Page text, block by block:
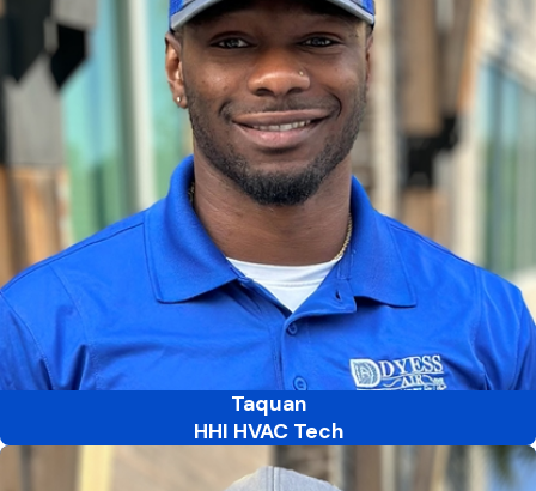
Taquan
HHI HVAC Tech